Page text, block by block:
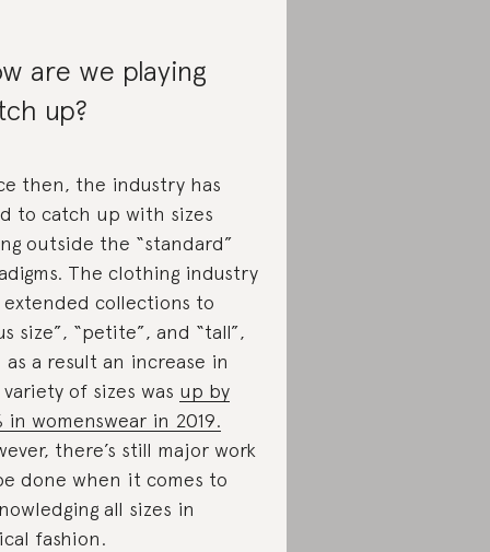
are we playing
up?
then, the industry has
to catch up with sizes
outside the “standard”
The clothing industry
extended collections to
size”, “petite”, and “tall”,
as a result an increase in
of sizes was up by
in womenswear in 2019.
there’s still major work
done when it comes to
all sizes in
fashion.